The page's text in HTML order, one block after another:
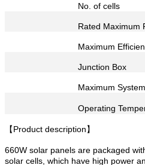
No. of cells
Rated Maximum
Maximum
Junction Box
Maximum
Operating
【Product description】
660W solar panels are packaged
solar cells, which have high power